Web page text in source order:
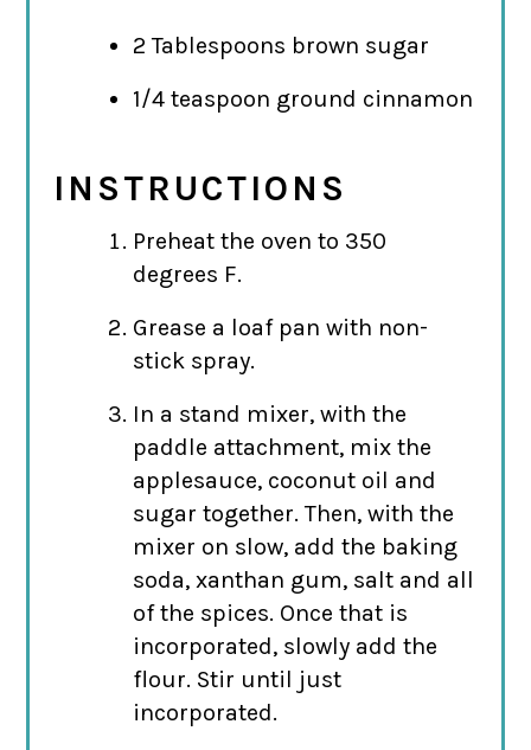
2 Tablespoons brown sugar
1/4 teaspoon ground cinnamon
INSTRUCTIONS
Preheat the oven to 350
degrees F.
Grease a loaf pan with non-
stick spray.
In a stand mixer, with the
paddle attachment, mix the
applesauce, coconut oil and
sugar together. Then, with the
mixer on slow, add the baking
soda, xanthan gum, salt and all
of the spices. Once that is
incorporated, slowly add the
flour. Stir until just
incorporated.